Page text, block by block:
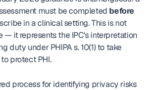
must be completed before
in a clinical setting. This is not
— it represents the IPC's interpretation
duty under PHIPA s. 10(1) to take
protect PHI.
process for identifying privacy risks